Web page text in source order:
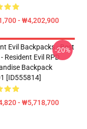
- ₩4,202,900
Evil Backpacks - Best
Resident Evil RPD
Backpack
[ID555814]
- ₩5,718,700
-20%